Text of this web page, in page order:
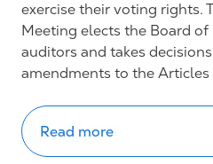
exercise their voting rights.
Meeting elects the Board
auditors and takes
amendments to the
Read more